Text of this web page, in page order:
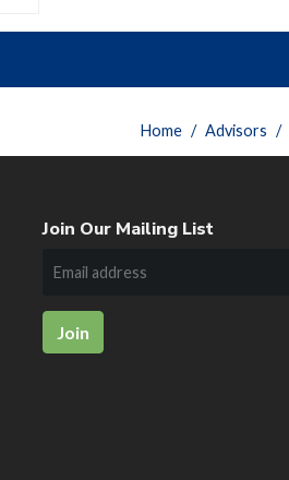
Home Advisors
Join Our Mailing List
Join